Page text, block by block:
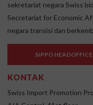
sekretariat negara Swiss
Secretariat for Economic
negara transisi dan
SIPPO
KONTAK
Swiss Import Promotion